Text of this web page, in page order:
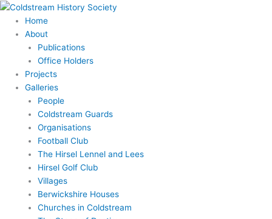
Skip
content
Home
About
Publications
Office Holders
Projects
Galleries
People
Coldstream Guards
Organisations
Football Club
The Hirsel Lennel and Lees
Hirsel Golf Club
Villages
Berwickshire Houses
Churches in Coldstream